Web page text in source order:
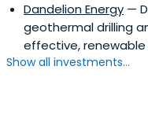
Dandelion Energy —
geothermal drilling
effective,
Show all investments...